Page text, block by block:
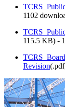
1102
115.5 KB) -
Revision(